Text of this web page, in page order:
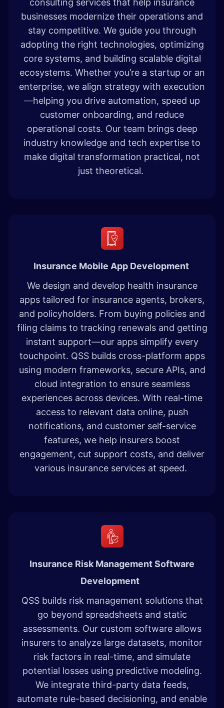
businesses modernize their operations and
stay competitive. We guide you through
adopting the right technologies, optimizing
core systems, and building scalable digital
ecosystems. Whether you’re a startup or an
enterprise, we align strategy with execution
—helping you drive automation, speed up
customer onboarding, and reduce
operational costs. Our team brings deep
industry knowledge and tech expertise to
make digital transformation practical, not
just theoretical.
Insurance Mobile App Development
We design and develop health insurance
apps tailored for insurance agents, brokers,
and policyholders. From buying policies and
filing claims to tracking renewals and getting
instant support—our apps simplify every
touchpoint. QSS builds cross-platform apps
using modern frameworks, secure APIs, and
cloud integration to ensure seamless
experiences across devices. With real-time
access to relevant data online, push
notifications, and customer self-service
features, we help insurers boost
engagement, cut support costs, and deliver
various insurance services at speed.
Insurance Risk Management Software
Development
QSS builds risk management solutions that
go beyond spreadsheets and static
assessments. Our custom software allows
insurers to analyze large datasets, monitor
risk factors in real-time, and simulate
potential losses using predictive modeling.
We integrate third-party data feeds,
automate rule-based decisioning, and enable